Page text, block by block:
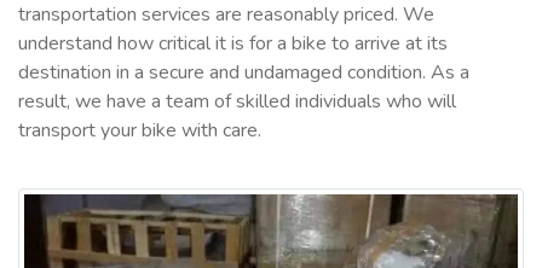
transportation services are reasonably priced. We
understand how critical it is for a bike to arrive at its
destination in a secure and undamaged condition. As a
result, we have a team of skilled individuals who will
transport your bike with care.